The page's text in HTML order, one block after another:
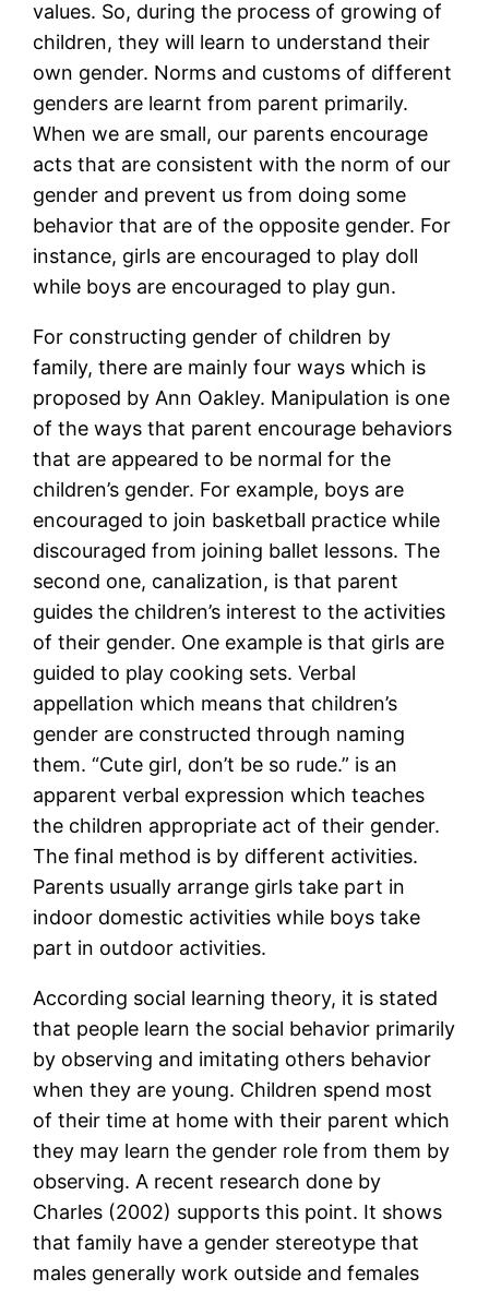
values. So, during the process of growing of
children, they will learn to understand their
own gender. Norms and customs of different
genders are learnt from parent primarily.
When we are small, our parents encourage
acts that are consistent with the norm of our
gender and prevent us from doing some
behavior that are of the opposite gender. For
instance, girls are encouraged to play doll
while boys are encouraged to play gun.
For constructing gender of children by
family, there are mainly four ways which is
proposed by Ann Oakley. Manipulation is one
of the ways that parent encourage behaviors
that are appeared to be normal for the
children’s gender. For example, boys are
encouraged to join basketball practice while
discouraged from joining ballet lessons. The
second one, canalization, is that parent
guides the children’s interest to the activities
of their gender. One example is that girls are
guided to play cooking sets. Verbal
appellation which means that children’s
gender are constructed through naming
them. “Cute girl, don’t be so rude.” is an
apparent verbal expression which teaches
the children appropriate act of their gender.
The final method is by different activities.
Parents usually arrange girls take part in
indoor domestic activities while boys take
part in outdoor activities.
According social learning theory, it is stated
that people learn the social behavior primarily
by observing and imitating others behavior
when they are young. Children spend most
of their time at home with their parent which
they may learn the gender role from them by
observing. A recent research done by
Charles (2002) supports this point. It shows
that family have a gender stereotype that
males generally work outside and females